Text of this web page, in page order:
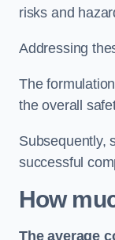
risks and
Addressing
The
the overall
Subsequently,
successful
How
The average